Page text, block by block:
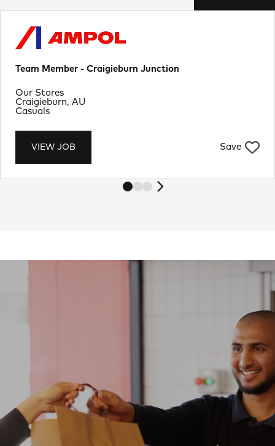
Team Member - Craigieburn Junction
VIEW JOB Save
Location
Craigieburn, AU
Department
Our Stores
Job Type
Casuals